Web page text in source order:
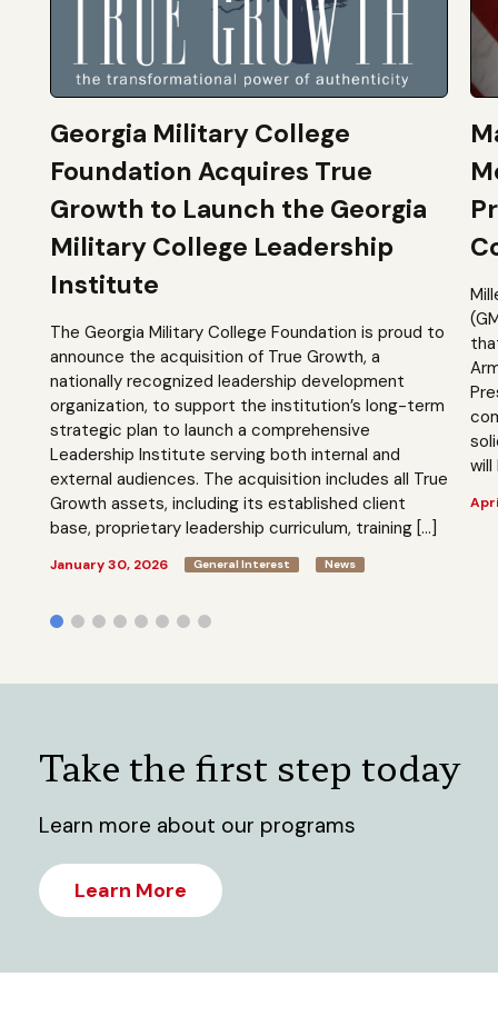
Georgia Military College
Foundation Acquires True
Growth to Launch the Georgia
Military College Leadership
Institute
The Georgia Military College Foundation is proud to
announce the acquisition of True Growth, a
nationally recognized leadership development
organization, to support the institution’s long-term
strategic plan to launch a comprehensive
Leadership Institute serving both internal and
external audiences. The acquisition includes all True
Growth assets, including its established client
base, proprietary leadership curriculum, training […]
January 30, 2026 General Interest News
Take the first step today
Learn more about our programs
Learn More